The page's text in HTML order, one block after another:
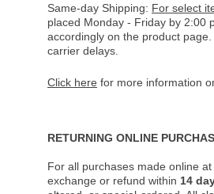
Same-day Shipping: For select
placed Monday - Friday by 2:00
accordingly on the product
carrier delays.
Click here for more information
RETURNING ONLINE
For all purchases made online
exchange or refund within 14